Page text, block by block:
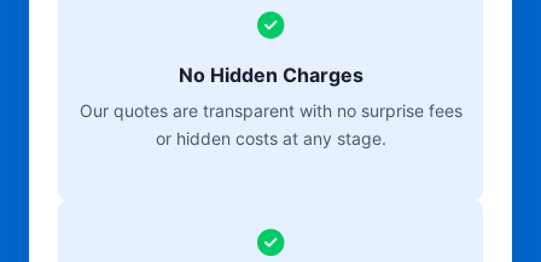
No Hidden Charges
Our quotes are transparent with no surprise fees
or hidden costs at any stage.